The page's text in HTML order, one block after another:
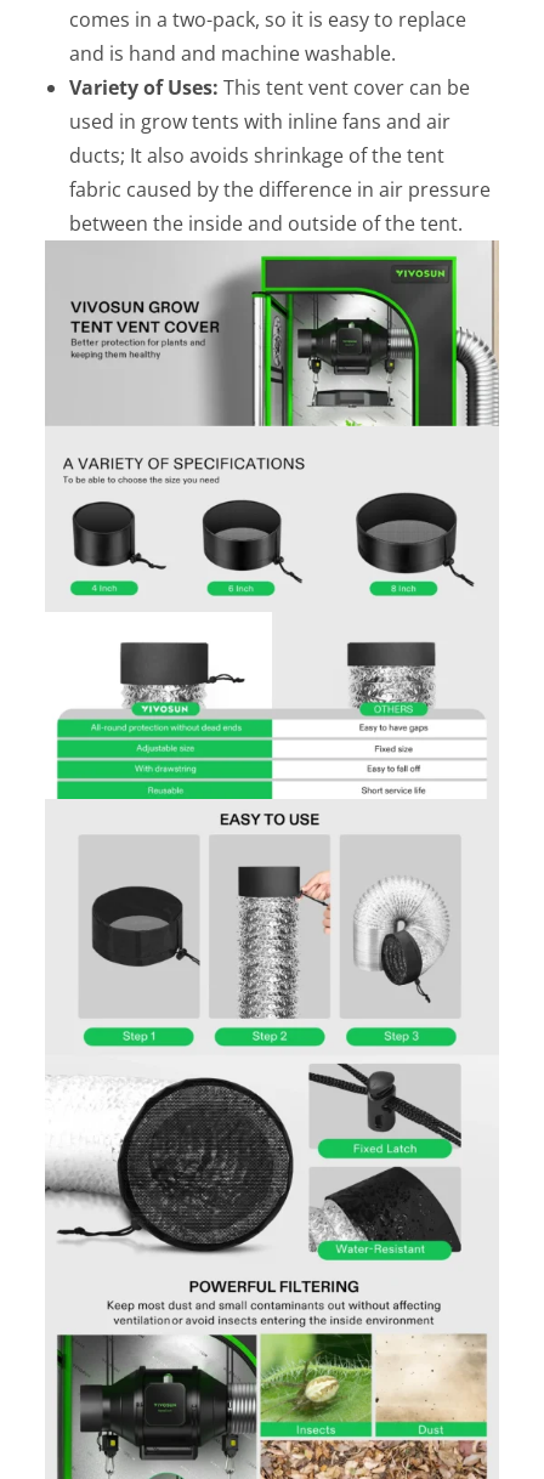
comes in a two-pack, so it is easy to replace
and is hand and machine washable.
Variety of Uses:This tent vent cover can be
used in grow tents with inline fans and air
ducts; It also avoids shrinkage of the tent
fabric caused by the difference in air pressure
between the inside and outside of the tent.